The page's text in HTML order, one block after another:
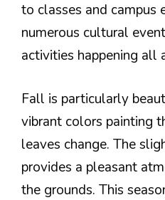
to classes and campus
numerous cultural
activities happening all
Fall is particularly
vibrant colors painting
leaves change. The
provides a pleasant
the grounds. This